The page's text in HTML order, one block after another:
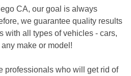
CA, our goal is always
we guarantee quality results
with all types of vehicles - cars,
make or model!
professionals who will get rid of